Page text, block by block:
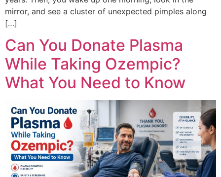
mirror, and see a cluster of unexpected pimples along
[…]
Can You Donate Plasma
While Taking Ozempic?
What You Need to Know